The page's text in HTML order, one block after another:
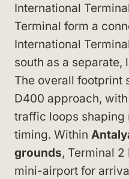
International
Terminal form a
International
south as a
The overall footprint
D400 approach,
traffic loops shaping
timing. Within
grounds, Terminal
mini-airport for